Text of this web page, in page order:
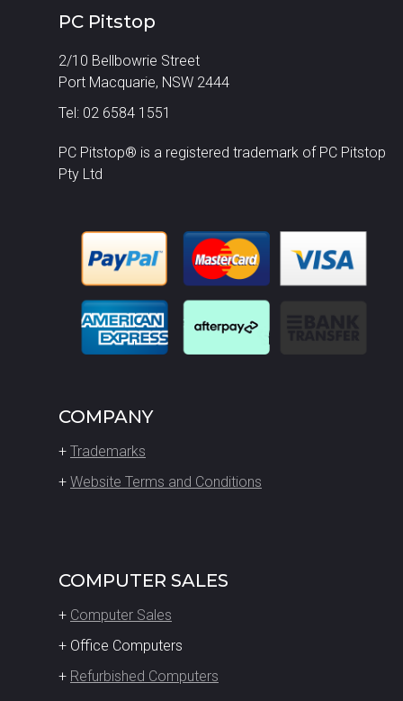
PC Pitstop
2/10 Bellbowrie Street
Port Macquarie, NSW 2444
Tel: 02 6584 1551
PC Pitstop® is a registered trademark of PC Pitstop
Pty Ltd
COMPANY
+ Trademarks
+ Website Terms and Conditions
COMPUTER SALES
+ Computer Sales
+ Office Computers
+ Refurbished Computers